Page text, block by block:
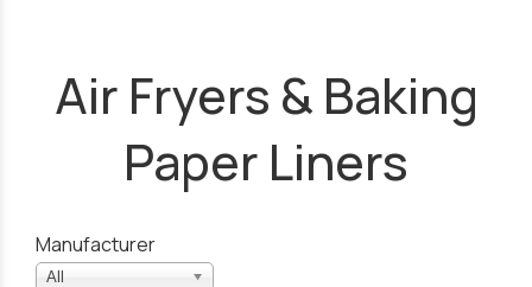
Air Fryers & Baking
Paper Liners
Manufacturer
All